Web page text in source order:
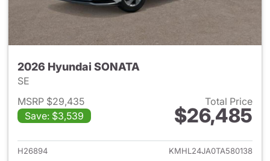
2026 Hyundai SONATA
SE
MSRP $29,435
Save: $3,539
Total Price
$26,485
View details for 2026
H26894
KMHL24JA0TA580138